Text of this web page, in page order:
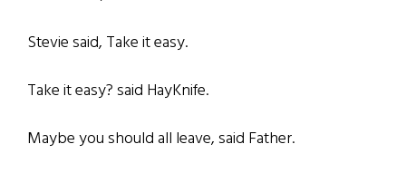
Stevie said, Take it easy.
Take it easy? said HayKnife.
Maybe you should all leave, said Father.